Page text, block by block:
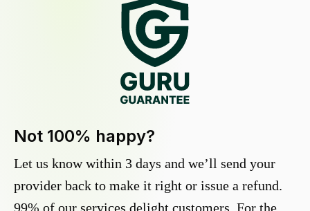
Not 100% happy?
Let us know within 3 days and we’ll send your
provider back to make it right or issue a refund.
99% of our services delight customers. For the